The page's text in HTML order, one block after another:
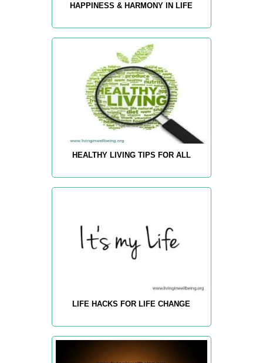
HAPPINESS & HARMONY IN LIFE
HEALTHY LIVING TIPS FOR ALL
LIFE HACKS FOR LIFE CHANGE